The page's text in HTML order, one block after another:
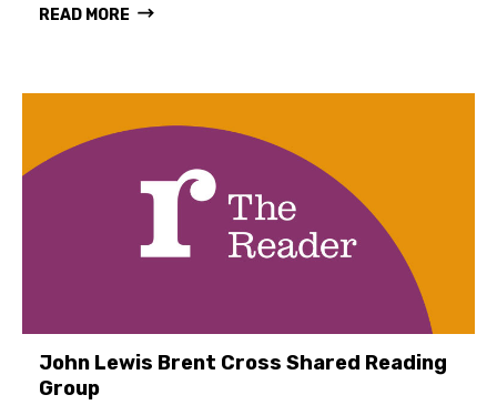
READ MORE
John Lewis Brent Cross Shared Reading
Group